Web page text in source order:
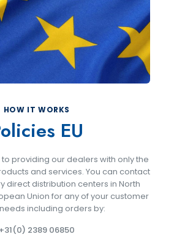
HOW IT WORKS
EU
providing our dealers with only the
and services. You can contact
direct distribution centers in North
Union for any of your customer
including orders by:
+31(0) 2389 06850